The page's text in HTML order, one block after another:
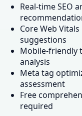
Real-time SEO
Core Web
suggestions
Mobile-friendly
analysis
Meta tag
assessment
Free
required